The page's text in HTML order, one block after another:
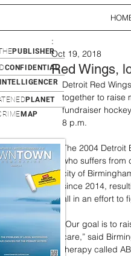
Red Wings,
:
Oct 19, 2018
Detroit Red
together to raise
fundraiser
8 p.m.
The 2004
who suffers
city of
since 2014,
all in an effort to
“Our goal is to
care,” said
therapy called
CONFIDENTIAL
INTELLIGENCER
PUBLISHER
PLANET
MAP